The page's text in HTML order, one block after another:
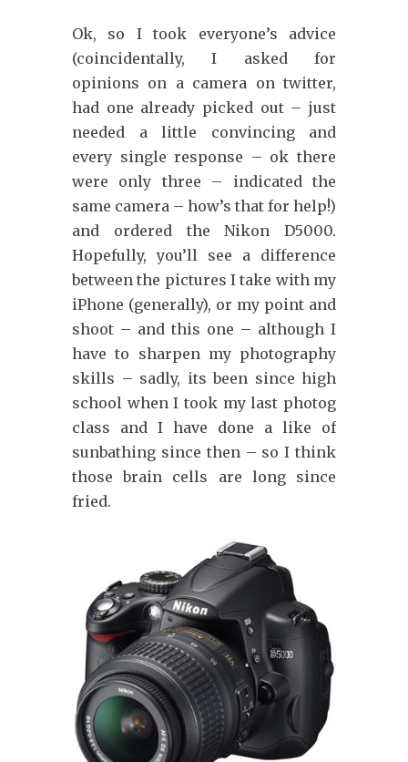
Ok, so I took everyone’s advice
(coincidentally, I asked for
opinions on a camera on twitter,
had one already picked out – just
needed a little convincing and
every single response – ok there
were only three – indicated the
same camera – how’s that for help!)
and ordered the Nikon D5000.
Hopefully, you’ll see a difference
between the pictures I take with my
iPhone (generally), or my point and
shoot – and this one – although I
have to sharpen my photography
skills – sadly, its been since high
school when I took my last photog
class and I have done a like of
sunbathing since then – so I think
those brain cells are long since
fried.